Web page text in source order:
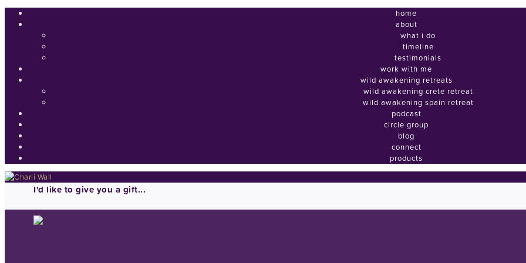
home
about
what i do
timeline
testimonials
work with me
wild awakening retreats
wild awakening crete retreat
wild awakening spain retreat
podcast
circle group
blog
connect
products
I'd like to give you a gift...